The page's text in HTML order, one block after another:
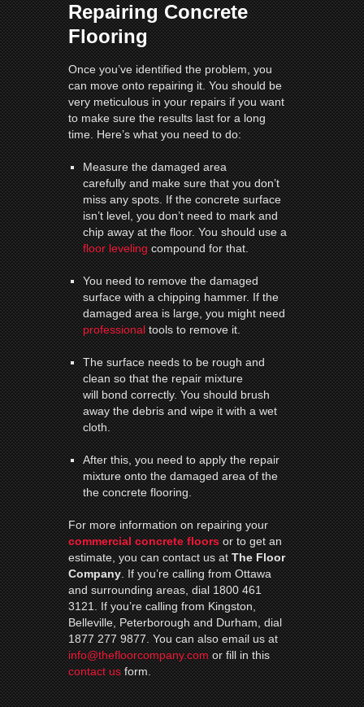
Repairing Concrete
Flooring
Once you’ve identified the problem, you
can move onto repairing it. You should be
very meticulous in your repairs if you want
to make sure the results last for a long
time. Here’s what you need to do:
Measure the damaged area
carefully and make sure that you don’t
miss any spots. If the concrete surface
isn’t level, you don’t need to mark and
chip away at the floor. You should use a
floor levelingcompound for that.
You need to remove the damaged
surface with a chipping hammer. If the
damaged area is large, you might need
professionaltools to remove it.
The surface needs to be rough and
clean so that the repair mixture
will bond correctly. You should brush
away the debris and wipe it with a wet
cloth.
After this, you need to apply the repair
mixture onto the damaged area of the
the concrete flooring.
For more information on repairing your
commercial concrete floorsor to get an
estimate, you can contact us atThe Floor
Company. If you’re calling from Ottawa
and surrounding areas, dial 1800 461
3121. If you’re calling from Kingston,
Belleville, Peterborough and Durham, dial
1877 277 9877. You can also email us at
info@thefloorcompany.comor fill in this
contact usform.